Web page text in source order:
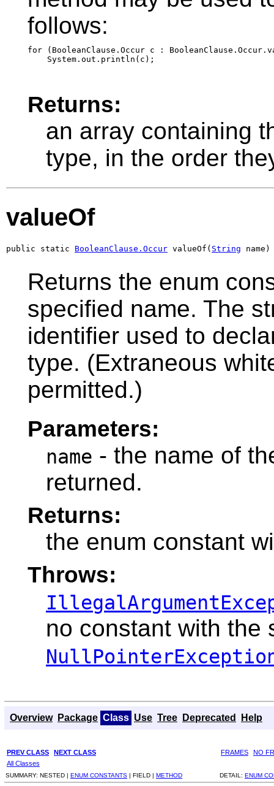
follows:
for (BooleanClause.Occur c :
Returns:
an array containing
type, in the order
valueOf
public static BooleanClause.Occur valueOf( String name)
Returns the enum
specified name. The
identifier used to
type. (Extraneous
permitted.)
Parameters:
name - the name of
returned.
Returns:
the enum constant
Throws:
no constant with the
Overview Package Class Use Tree Deprecated Help
PREV CLASS NEXT CLASS FRAMES
NO
All Classes
SUMMARY: NESTED | ENUM CONSTANTS | FIELD | METHOD DETAIL: ENUM